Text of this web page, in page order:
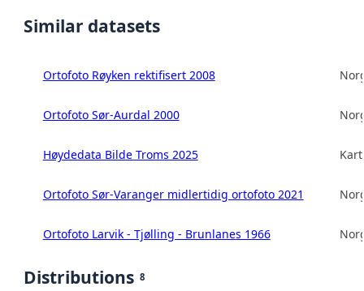
Similar datasets
Ortofoto Røyken rektifisert 2008
Ortofoto Sør-Aurdal 2000
Høydedata Bilde Troms 2025
Ortofoto Sør-Varanger midlertidig ortofoto 2021
Ortofoto Larvik - Tjølling - Brunlanes 1966
Distributions 8